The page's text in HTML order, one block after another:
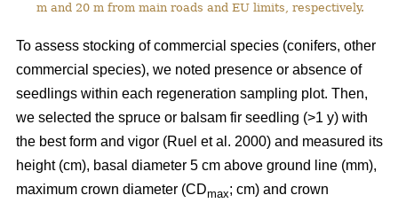
m and 20 m from main roads and EU limits, respectively.
To assess stocking of commercial species (conifers, other
commercial species), we noted presence or absence of
seedlings within each regeneration sampling plot. Then,
we selected the spruce or balsam fir seedling (>1 y) with
the best form and vigor (Ruel et al. 2000) and measured its
height (cm), basal diameter 5 cm above ground line (mm),
maximum crown diameter (CDmax; cm) and crown